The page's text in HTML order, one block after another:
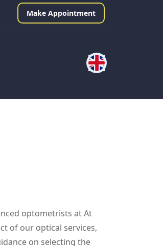
Make Appointment
optometrists at At
of our optical services,
on selecting the